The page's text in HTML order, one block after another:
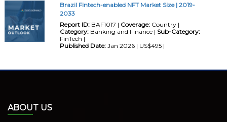
Brazil Fintech-enabled NFT Market Size | 2019-
2033
Report ID:BAF1017 | Coverage:Country |
Category:Banking and Finance | Sub-Category:
FinTech |
Published Date:Jan 2026 | US$495 |
ABOUT US